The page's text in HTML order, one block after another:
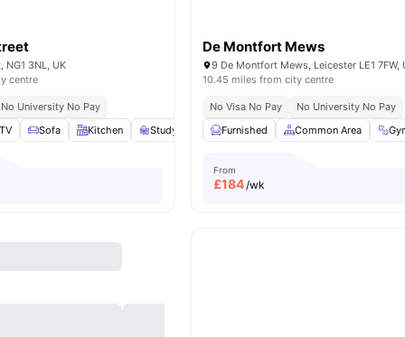
NG1 3NL, UK
centre
No University No Pay
TV
Sofa Kitchen Study Desk with Chair View all13amenities
De Montfort Mews
9 De Montfort Mews, Leicester LE1 7FW,
10.45 miles from city centre
No Visa No Pay
No University No Pay
Furnished
Common Area
From
£184/wk